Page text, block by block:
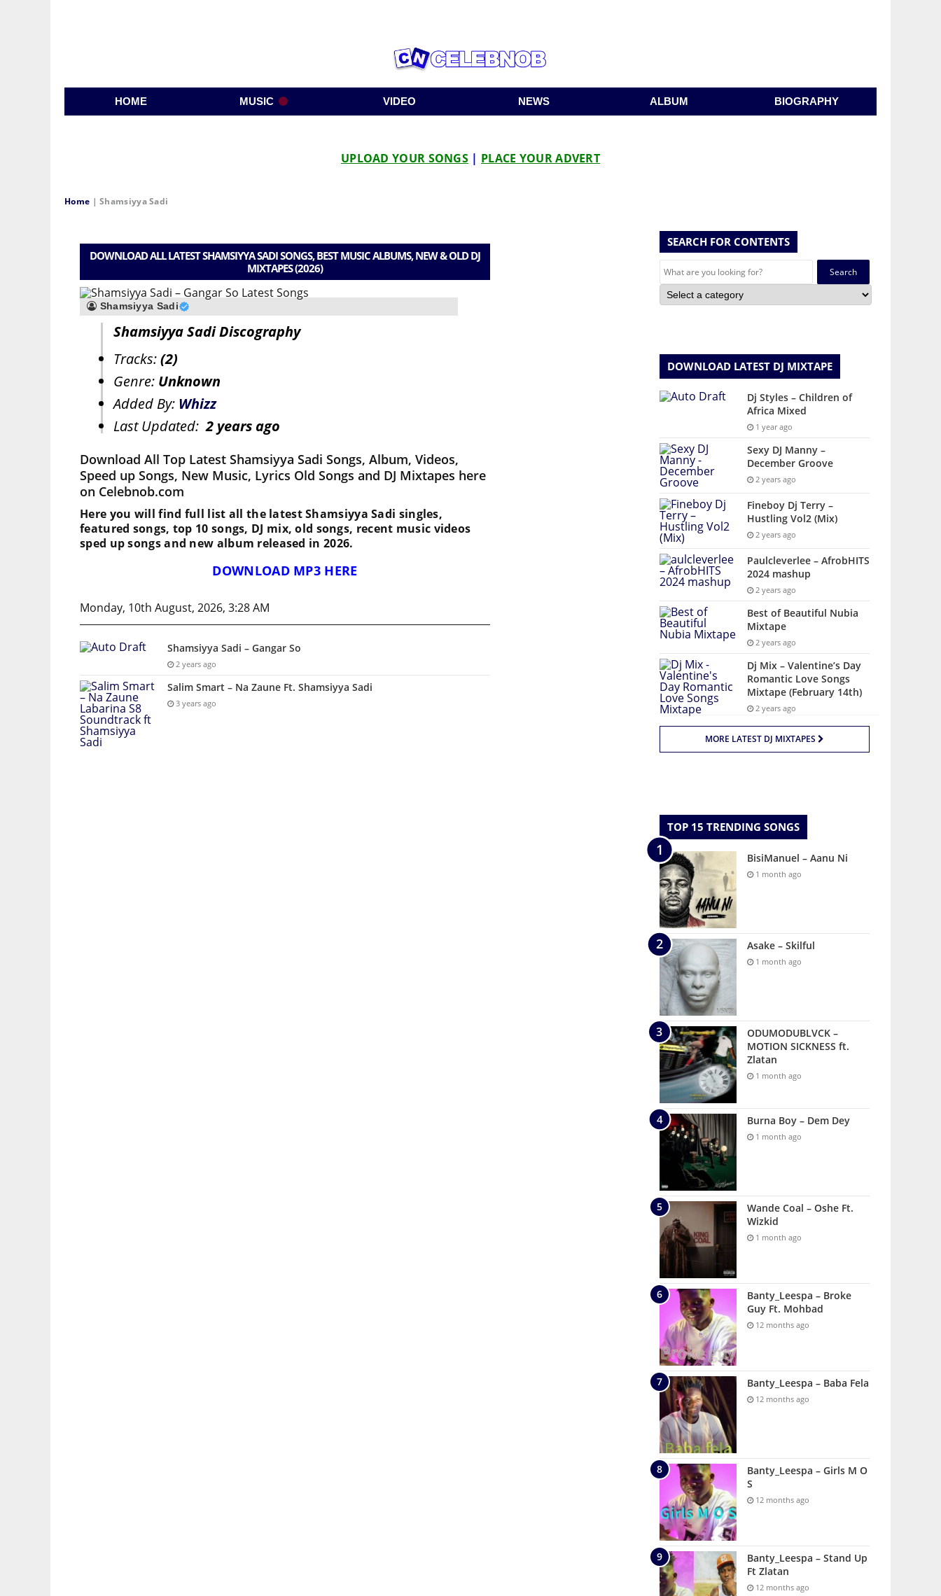
HOME MUSIC VIDEO NEWS ALBUM BIOGRAPHY
UPLOAD YOUR SONGS | PLACE YOUR ADVERT
Home |Shamsiyya Sadi
DOWNLOAD ALL LATEST SHAMSIYYA SADI SONGS, BEST MUSIC ALBUMS, NEW & OLD DJ
MIXTAPES (2026)
Shamsiyya Sadi
Shamsiyya Sadi Discography
Tracks:(2)
Genre: Unknown
Added By: Whizz
Last Updated:2 years ago
Download All Top Latest Shamsiyya Sadi Songs, Album, Videos,
Speed up Songs, New Music, Lyrics Old Songs and DJ Mixtapes here
on Celebnob.com
Here you will find full list all the latest Shamsiyya Sadi singles,
featured songs, top 10 songs, DJ mix, old songs, recent music videos
sped up songs and new album released in 2026.
DOWNLOAD MP3 HERE
Monday, 10th August, 2026, 3:28 AM
Shamsiyya Sadi – Gangar So
2 years ago
Salim Smart – Na Zaune Ft. Shamsiyya Sadi
3 years ago
SEARCH FOR CONTENTS
Search
for:
DOWNLOAD LATEST DJ MIXTAPE
Dj Styles – Children of
Africa Mixed
1 year ago
Sexy DJ Manny –
December Groove
2 years ago
Fineboy Dj Terry –
Hustling Vol2 (Mix)
2 years ago
Paulcleverlee – AfrobHITS
2024 mashup
2 years ago
Best of Beautiful Nubia
Mixtape
2 years ago
Dj Mix – Valentine’s Day
Romantic Love Songs
Mixtape (February 14th)
2 years ago
MORE LATEST DJ MIXTAPES
TOP 15 TRENDING SONGS
BisiManuel – Aanu Ni
1 month ago
Asake – Skilful
1 month ago
ODUMODUBLVCK –
MOTION SICKNESS ft.
Zlatan
1 month ago
Burna Boy – Dem Dey
1 month ago
Wande Coal – Oshe Ft.
Wizkid
1 month ago
Banty_Leespa – Broke
Guy Ft. Mohbad
12 months ago
Banty_Leespa – Baba Fela
12 months ago
Banty_Leespa – Girls M O
S
12 months ago
Banty_Leespa – Stand Up
Ft Zlatan
12 months ago